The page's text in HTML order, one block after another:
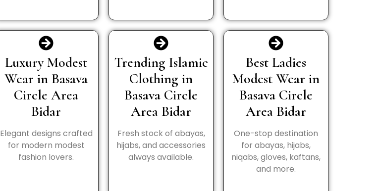
Luxury Modest
Wear in Basava
Circle Area
Bidar
Elegant designs crafted
for modern modest
fashion lovers.
Trending Islamic
Clothing in
Basava Circle
Area Bidar
Fresh stock of abayas,
hijabs, and accessories
always available.
Best Ladies
Modest Wear in
Basava Circle
Area Bidar
One-stop destination
for abayas, hijabs,
niqabs, gloves, kaftans,
and more.